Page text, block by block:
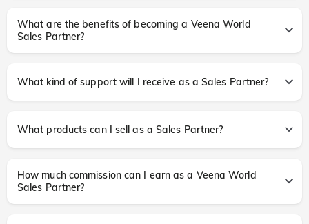
What are the benefits of becoming a Veena World
Sales Partner?
What kind of support will I receive as a Sales Partner?
What products can I sell as a Sales Partner?
How much commission can I earn as a Veena World
Sales Partner?